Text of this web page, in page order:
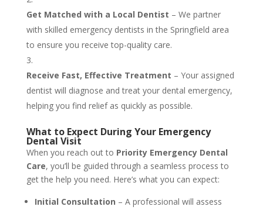
Get Matched with a Local Dentist – We partner
with skilled emergency dentists in the Springfield area
to ensure you receive top-quality care.
Receive Fast, Effective Treatment – Your assigned
dentist will diagnose and treat your dental emergency,
helping you find relief as quickly as possible.
What to Expect During Your Emergency
Dental Visit
When you reach out to Priority Emergency Dental
Care, you’ll be guided through a seamless process to
get the help you need. Here’s what you can expect:
Initial Consultation – A professional will assess